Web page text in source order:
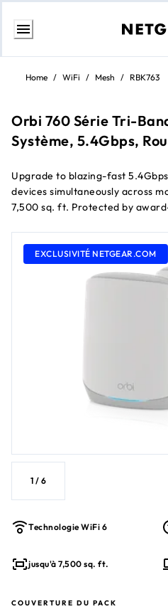
Aller
contenu
Home / WiFi / Mesh / RBK763
Orbi 760 Série Tri-
Système, 5.4Gbps,
Upgrade to blazing-fast
devices simultaneously across
7,500 sq. ft. Protected by
give your most demanding tech
EXCLUSIVITÉ NETGEAR.COM
1 / 6
Technologie WiFi 6
jusqu'à 7,500 sq. ft.
COUVERTURE DU PACK